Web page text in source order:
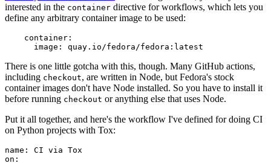
interested in the container directive for workflows, which lets you
define any arbitrary container image to be used:
container :
image : quay.io/fedora/fedora:latest
There is one little gotcha with this, though. Many GitHub actions,
including checkout, are written in Node, but Fedora's stock
container images don't have Node installed. So you have to install it
before running checkout or anything else that uses Node.
Put it all together, and here's the workflow I've defined for doing CI
on Python projects with Tox:
name :
CI via Tox
on :